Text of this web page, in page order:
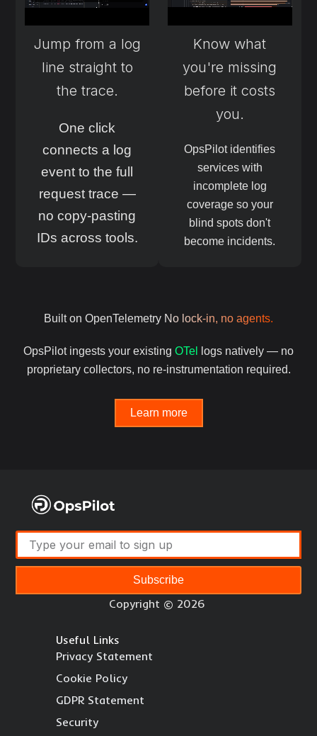
Jump from a log
line straight to
the trace.
One click
connects a log
event to the full
request trace —
no copy-pasting
IDs across tools.
Know what
you're missing
before it costs
you.
OpsPilot identifies
services with
incomplete log
coverage so your
blind spots don't
become incidents.
Built on OpenTelemetry No lock-in, no agents.
OpsPilot ingests your existing OTel
logs natively — no
proprietary collectors, no re-instrumentation required.
Learn more
Subscribe
Copyright © 2026
Useful Links
Privacy Statement
Cookie Policy
GDPR Statement
Security